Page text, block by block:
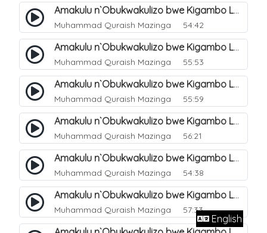
Amakulu n`Obukwakulizo bwe Kigambo La Ilaha Illallah. 7
Muhammad Quraish Mazinga 54:42
Amakulu n`Obukwakulizo bwe Kigambo La Ilaha Illallah. 8
Muhammad Quraish Mazinga 55:53
Amakulu n`Obukwakulizo bwe Kigambo La Ilaha Illallah. 9
Muhammad Quraish Mazinga 55:59
Amakulu n`Obukwakulizo bwe Kigambo La Ilaha Illallah. 10
Muhammad Quraish Mazinga 56:21
Amakulu n`Obukwakulizo bwe Kigambo La Ilaha Illallah. 11
Muhammad Quraish Mazinga 54:38
Amakulu n`Obukwakulizo bwe Kigambo La Ilaha Illallah. 12
Muhammad Quraish Mazinga 57:33
English